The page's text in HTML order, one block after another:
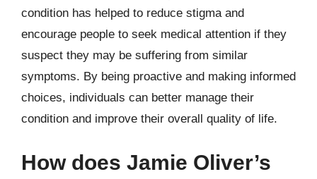
condition has helped to reduce stigma and
encourage people to seek medical attention if they
suspect they may be suffering from similar
symptoms. By being proactive and making informed
choices, individuals can better manage their
condition and improve their overall quality of life.
How does Jamie Oliver’s